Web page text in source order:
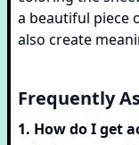
a beautiful piece
also create
Frequently
1. How do I get